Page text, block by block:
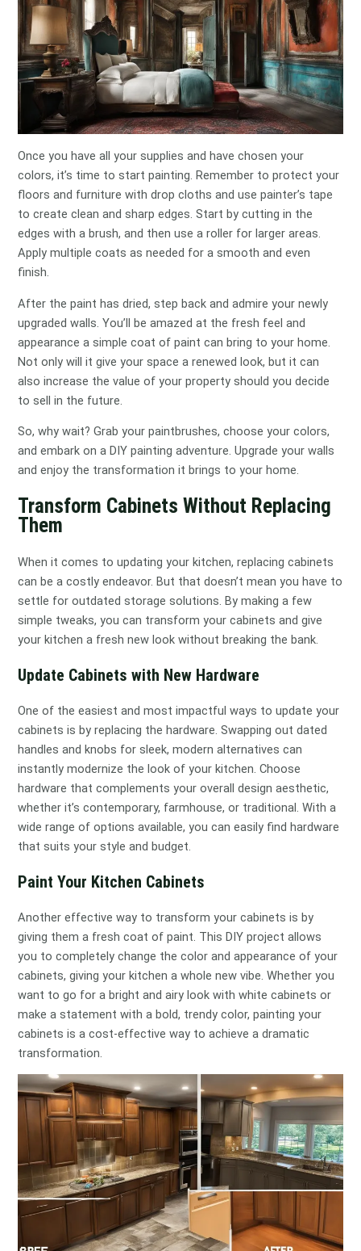
Once you have all your supplies and have chosen your
colors, it’s time to start painting. Remember to protect your
floors and furniture with drop cloths and use painter’s tape
to create clean and sharp edges. Start by cutting in the
edges with a brush, and then use a roller for larger areas.
Apply multiple coats as needed for a smooth and even
finish.
After the paint has dried, step back and admire your newly
upgraded walls. You’ll be amazed at the fresh feel and
appearance a simple coat of paint can bring to your home.
Not only will it give your space a renewed look, but it can
also increase the value of your property should you decide
to sell in the future.
So, why wait? Grab your paintbrushes, choose your colors,
and embark on a DIY painting adventure. Upgrade your walls
and enjoy the transformation it brings to your home.
Transform Cabinets Without Replacing
Them
When it comes to updating your kitchen, replacing cabinets
can be a costly endeavor. But that doesn’t mean you have to
settle for outdated storage solutions. By making a few
simple tweaks, you can transform your cabinets and give
your kitchen a fresh new look without breaking the bank.
Update Cabinets with New Hardware
One of the easiest and most impactful ways to update your
cabinets is by replacing the hardware. Swapping out dated
handles and knobs for sleek, modern alternatives can
instantly modernize the look of your kitchen. Choose
hardware that complements your overall design aesthetic,
whether it’s contemporary, farmhouse, or traditional. With a
wide range of options available, you can easily find hardware
that suits your style and budget.
Paint Your Kitchen Cabinets
Another effective way to transform your cabinets is by
giving them a fresh coat of paint. This DIY project allows
you to completely change the color and appearance of your
cabinets, giving your kitchen a whole new vibe. Whether you
want to go for a bright and airy look with white cabinets or
make a statement with a bold, trendy color, painting your
cabinets is a cost-effective way to achieve a dramatic
transformation.